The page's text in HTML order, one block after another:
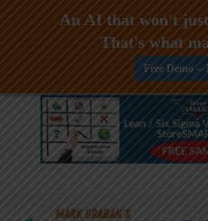
Skip
An AI that won't just
That's what
Free Demo